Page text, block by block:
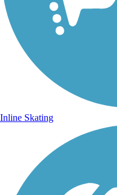
Inline Skating